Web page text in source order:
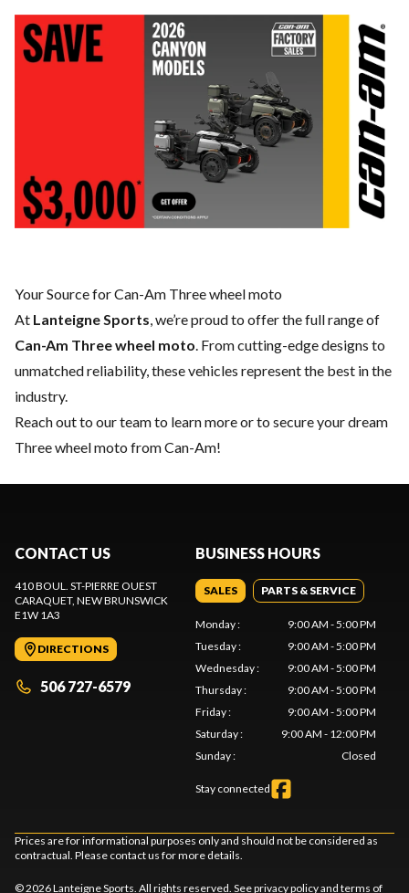
Your Source for Can-Am Three wheel moto
At Lanteigne Sports, we’re proud to offer the full range of
Can-Am Three wheel moto. From cutting-edge designs to
unmatched reliability, these vehicles represent the best in the
industry.
Reach out to our teamto learn more or to secure your dream
Three wheel moto from Can-Am!
CONTACT US
410 BOUL. ST-PIERRE OUEST
CARAQUET, NEW BRUNSWICK
E1W 1A3
DIRECTIONS
506 727-6579
BUSINESS HOURS
SALES PARTS & SERVICE
Monday:
9:00 AM - 5:00 PM
Tuesday:
9:00 AM - 5:00 PM
Wednesday:
9:00 AM - 5:00 PM
Thursday:
9:00 AM - 5:00 PM
Friday:
9:00 AM - 5:00 PM
Saturday:
9:00 AM - 12:00 PM
Sunday: Closed
Stay connected
Prices are for informational purposes only and should not be considered as
contractual. Please contact us for more details.
© 2026 Lanteigne Sports. All rights reserved. Seeprivacy policyand terms of